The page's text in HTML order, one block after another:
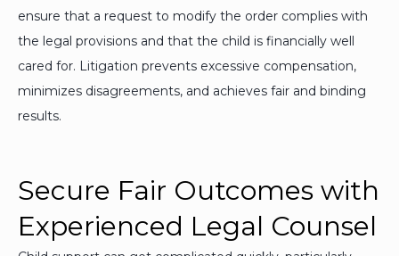
ensure that a request to modify the order complies with
the legal provisions and that the child is financially well
cared for. Litigation prevents excessive compensation,
minimizes disagreements, and achieves fair and binding
results.
Secure Fair Outcomes with
Experienced Legal Counsel